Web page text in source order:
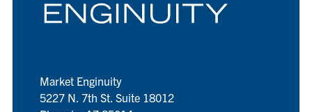
Market Enginuity
5227 N. 7th St. Suite 18012